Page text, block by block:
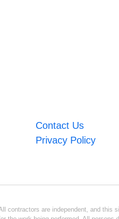
Contact Us
Privacy Policy
are independent, and this